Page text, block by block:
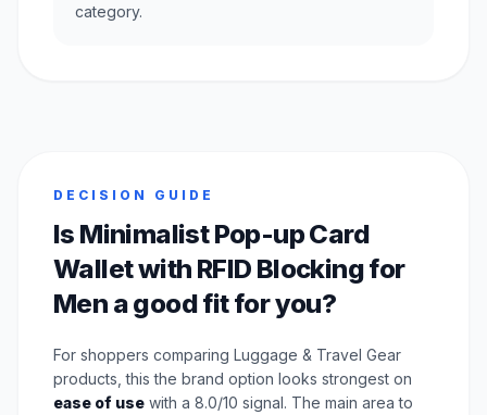
category.
DECISION GUIDE
Is Minimalist Pop-up Card
Wallet with RFID Blocking for
Men a good fit for you?
For shoppers comparing Luggage & Travel Gear
products, this the brand option looks strongest on
ease of use with a 8.0/10 signal. The main area to